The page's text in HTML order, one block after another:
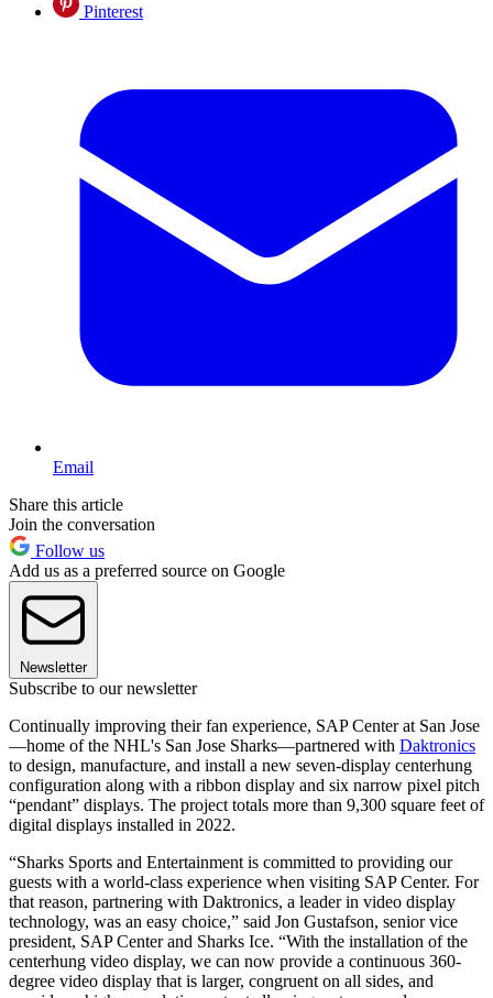
Pinterest
Email
Share this article
Join the conversation
Follow us
Add us as a preferred source on Google
Newsletter
Subscribe to our newsletter
Continually improving their fan experience, SAP Center at San Jose
—home of the NHL's San Jose Sharks—partnered with Daktronics
to design, manufacture, and install a new seven-display centerhung
configuration along with a ribbon display and six narrow pixel pitch
“pendant” displays. The project totals more than 9,300 square feet of
digital displays installed in 2022.
“Sharks Sports and Entertainment is committed to providing our
guests with a world-class experience when visiting SAP Center. For
that reason, partnering with Daktronics, a leader in video display
technology, was an easy choice,” said Jon Gustafson, senior vice
president, SAP Center and Sharks Ice. “With the installation of the
centerhung video display, we can now provide a continuous 360-
degree video display that is larger, congruent on all sides, and